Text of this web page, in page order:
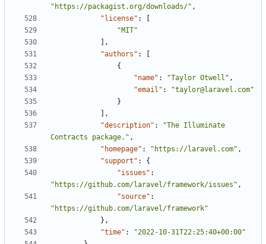
"https://packagist.org/downloads/" ,
"license" :
"MIT"
],
"authors" :
{
"name" : "Taylor Otwell" ,
"email" :
"taylor@laravel.com"
}
],
"description" :
"The Illuminate
Contracts package." ,
"homepage" : "https://laravel.com" ,
"support" :
{
"issues" :
"https://github.com/laravel/framework/issues" ,
"source" :
"https://github.com/laravel/framework"
},
"time" :
"2022-10-31T22:25:40+00:00"